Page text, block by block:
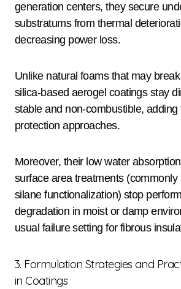
generation centers, they secure
substratums from thermal
decreasing power loss.
Unlike natural foams that may
silica-based aerogel coatings stay
stable and non-combustible, adding
protection approaches.
Moreover, their low water
surface area treatments (commonly
silane functionalization) stop
degradation in moist or damp
usual failure setting for fibrous
3. Formulation Strategies and Practical Integration
in Coatings